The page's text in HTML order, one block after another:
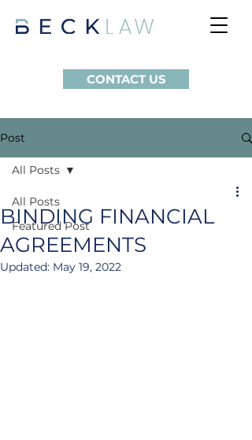
CONTACT US
Post
All Posts
Featured Post
All Posts
BINDING FINANCIAL
AGREEMENTS
Updated: May 19, 2022